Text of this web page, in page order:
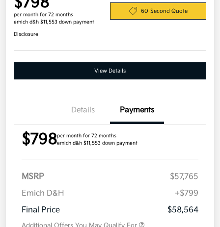
per month for 72 months
emich d&h $11,553 down payment
60-Second Quote
Disclosure
View Details
Details Payments
$798per month for 72 months
emich d&h $11,553 down payment
MSRP
$57,765
Emich D&H
+$799
Final Price
$58,564